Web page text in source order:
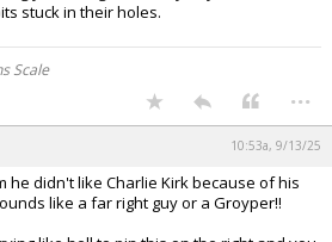
you far right or really anyone on this
...
didn't like Charlie Kirk because of his